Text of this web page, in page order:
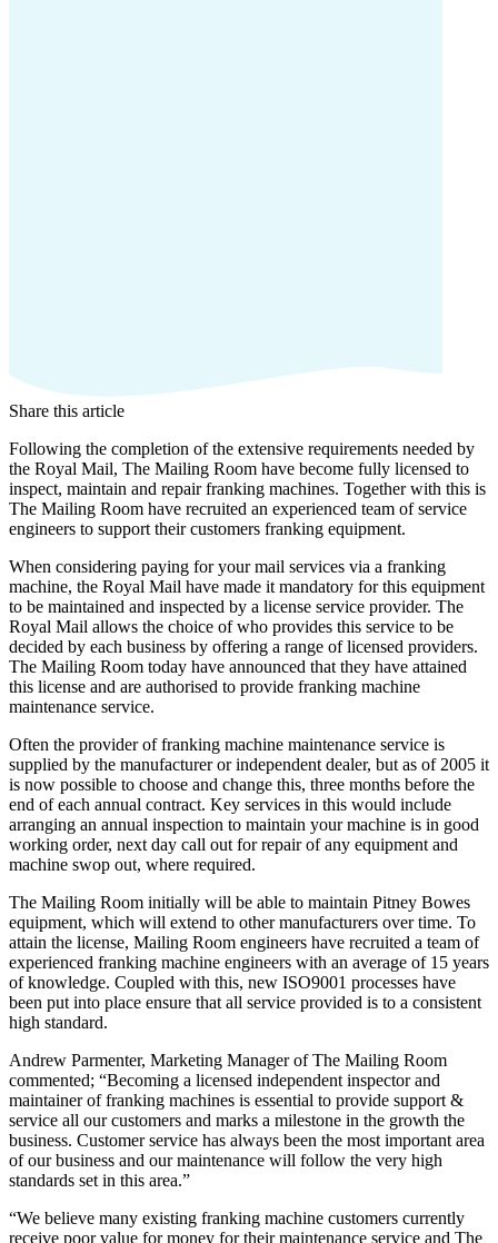
Share this article
Following the completion of the extensive requirements needed by
the Royal Mail, The Mailing Room have become fully licensed to
inspect, maintain and repair franking machines. Together with this is
The Mailing Room have recruited an experienced team of service
engineers to support their customers franking equipment.
When considering paying for your mail services via a franking
machine, the Royal Mail have made it mandatory for this equipment
to be maintained and inspected by a license service provider. The
Royal Mail allows the choice of who provides this service to be
decided by each business by offering a range of licensed providers.
The Mailing Room today have announced that they have attained
this license and are authorised to provide franking machine
maintenance service.
Often the provider of franking machine maintenance service is
supplied by the manufacturer or independent dealer, but as of 2005 it
is now possible to choose and change this, three months before the
end of each annual contract. Key services in this would include
arranging an annual inspection to maintain your machine is in good
working order, next day call out for repair of any equipment and
machine swop out, where required.
The Mailing Room initially will be able to maintain Pitney Bowes
equipment, which will extend to other manufacturers over time. To
attain the license, Mailing Room engineers have recruited a team of
experienced franking machine engineers with an average of 15 years
of knowledge. Coupled with this, new ISO9001 processes have
been put into place ensure that all service provided is to a consistent
high standard.
Andrew Parmenter, Marketing Manager of The Mailing Room
commented; “Becoming a licensed independent inspector and
maintainer of franking machines is essential to provide support &
service all our customers and marks a milestone in the growth the
business. Customer service has always been the most important area
of our business and our maintenance will follow the very high
standards set in this area.”
“We believe many existing franking machine customers currently
receive poor value for money for their maintenance service and The